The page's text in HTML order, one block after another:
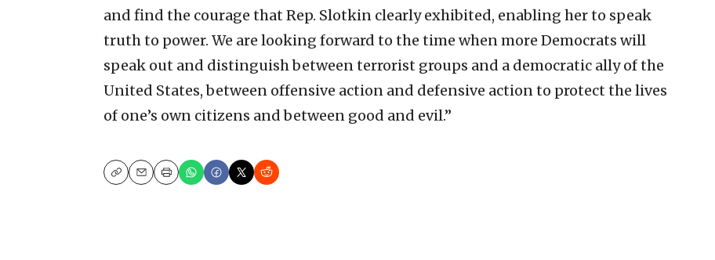
and find the courage that Rep. Slotkin clearly exhibited, enabling her to speak
truth to power. We are looking forward to the time when more Democrats will
speak out and distinguish between terrorist groups and a democratic ally of the
United States, between offensive action and defensive action to protect the lives
of one’s own citizens and between good and evil.”
CopyEmailPrint